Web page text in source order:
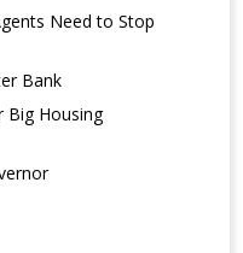
Need to Stop
Bank
Big Housing